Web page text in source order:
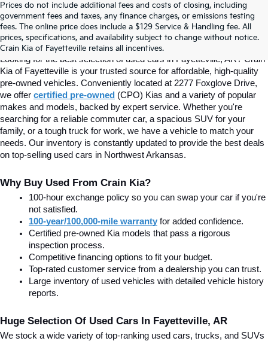
Prices do not include additional fees and costs of closing, including
government fees and taxes, any finance charges, or emissions testing
fees. The online price does include a $129 Service & Handling fee. All
prices, specifications, and availability subject to change without notice.
Crain Kia of Fayetteville retains all incentives.
Find Quality Used Cars In
Fayetteville, AR At Crain Kia
Looking for the best selection of used cars in Fayetteville, AR? Crain
Kia of Fayetteville is your trusted source for affordable, high-quality
pre-owned vehicles. Conveniently located at 2277 Foxglove Drive,
we offer certified pre-owned (CPO) Kias and a variety of popular
makes and models, backed by expert service. Whether you're
searching for a reliable commuter car, a spacious SUV for your
family, or a tough truck for work, we have a vehicle to match your
needs. Our inventory is constantly updated to provide the best deals
on top-selling used cars in Northwest Arkansas.
Why Buy Used From Crain Kia?
100-hour exchange policy so you can swap your car if you're
not satisfied.
100-year/100,000-mile warranty for added confidence.
Certified pre-owned Kia models that pass a rigorous
inspection process.
Competitive financing options to fit your budget.
Top-rated customer service from a dealership you can trust.
Large inventory of used vehicles with detailed vehicle history
reports.
Huge Selection Of Used Cars In Fayetteville, AR
We stock a wide variety of top-ranking used cars, trucks, and SUVs